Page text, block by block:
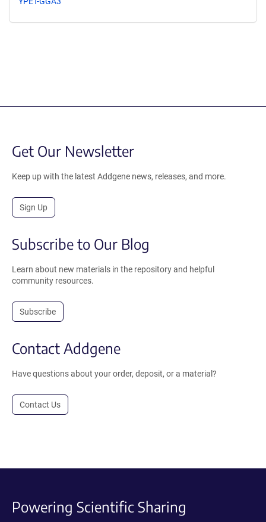
Get Our Newsletter
Keep up with the latest Addgene news, releases, and more.
Sign Up
Subscribe to Our Blog
Learn about new materials in the repository and helpful
community resources.
Subscribe
Contact Addgene
Have questions about your order, deposit, or a material?
Contact Us
Powering Scientific Sharing